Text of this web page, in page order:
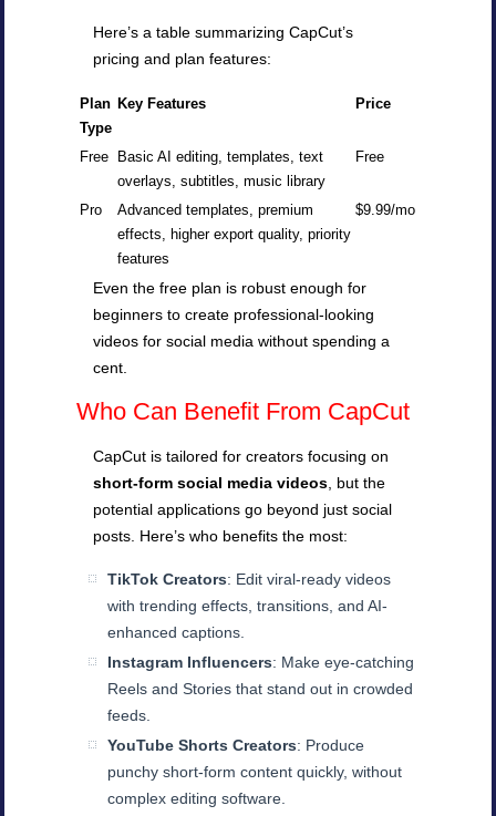
Here’s a table summarizing CapCut’s
pricing and plan features:
Plan
Type
Key Features Price
Free
Basic AI editing, templates, text
overlays, subtitles, music library
Free
Pro
Advanced templates, premium
effects, higher export quality, priority
features
$9.99/mo
Even the free plan is robust enough for
beginners to create professional-looking
videos for social media without spending a
cent.
Who Can Benefit From CapCut
CapCut is tailored for creators focusing on
short-form social media videos, but the
potential applications go beyond just social
posts. Here’s who benefits the most:
TikTok Creators: Edit viral-ready videos
with trending effects, transitions, and AI-
enhanced captions.
Instagram Influencers: Make eye-catching
Reels and Stories that stand out in crowded
feeds.
YouTube Shorts Creators: Produce
punchy short-form content quickly, without
complex editing software.